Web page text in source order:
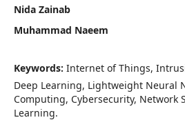
Nida Zainab
Muhammad Naeem
Keywords: Internet of Things,
Deep Learning, Lightweight Neural
Computing, Cybersecurity, Network
Learning.